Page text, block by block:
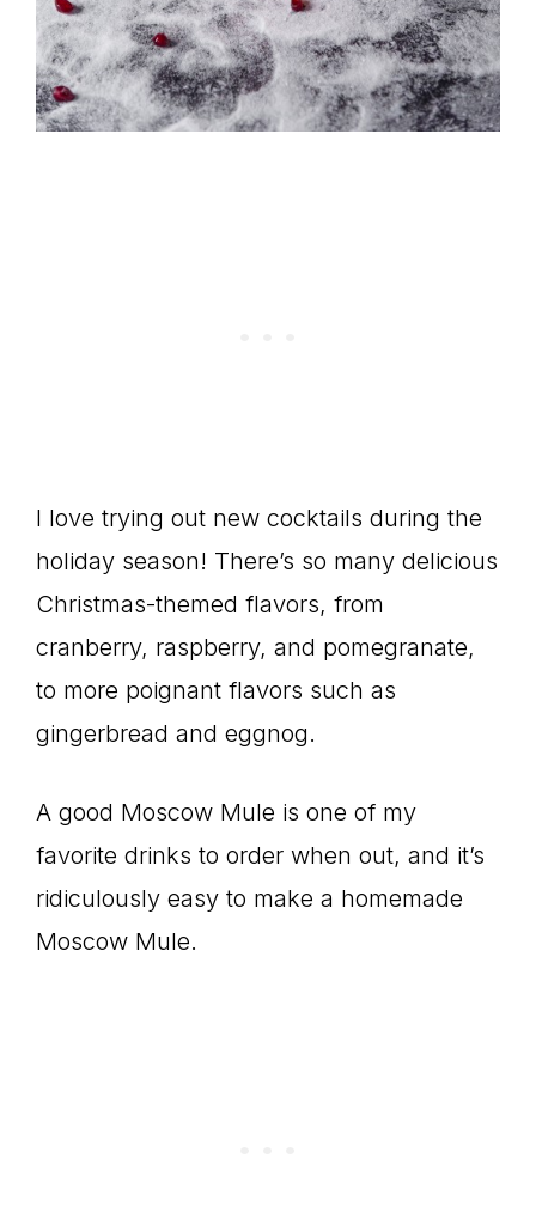
I love trying out new cocktails during the
holiday season! There’s so many delicious
Christmas-themed flavors, from
cranberry, raspberry, and pomegranate,
to more poignant flavors such as
gingerbread and eggnog.
A good Moscow Mule is one of my
favorite drinks to order when out, and it’s
ridiculously easy to make a homemade
Moscow Mule.